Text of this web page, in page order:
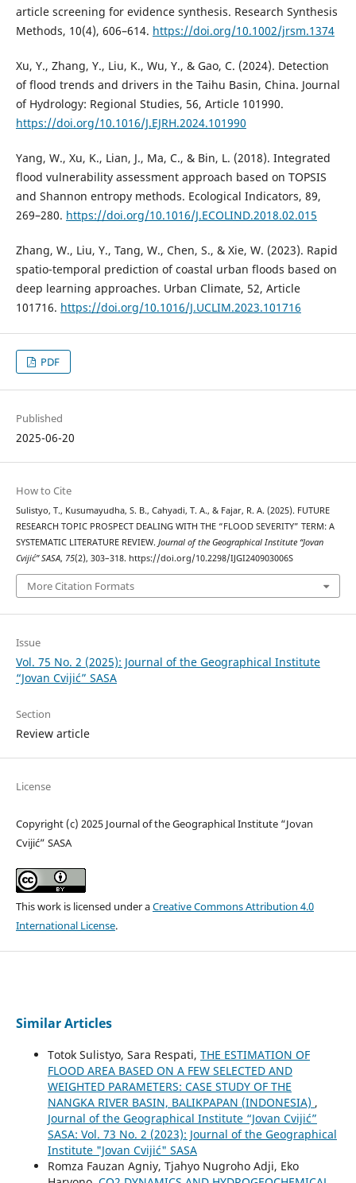
article screening for evidence synthesis. Research Synthesis
Methods, 10(4), 606–614. https://doi.org/10.1002/jrsm.1374
Xu, Y., Zhang, Y., Liu, K., Wu, Y., & Gao, C. (2024). Detection
of flood trends and drivers in the Taihu Basin, China. Journal
of Hydrology: Regional Studies, 56, Article 101990.
https://doi.org/10.1016/J.EJRH.2024.101990
Yang, W., Xu, K., Lian, J., Ma, C., & Bin, L. (2018). Integrated
flood vulnerability assessment approach based on TOPSIS
and Shannon entropy methods. Ecological Indicators, 89,
269–280. https://doi.org/10.1016/J.ECOLIND.2018.02.015
Zhang, W., Liu, Y., Tang, W., Chen, S., & Xie, W. (2023). Rapid
spatio-temporal prediction of coastal urban floods based on
deep learning approaches. Urban Climate, 52, Article
101716. https://doi.org/10.1016/J.UCLIM.2023.101716
PDF
Published
2025-06-20
How to Cite
Sulistyo, T., Kusumayudha, S. B., Cahyadi, T. A., & Fajar, R. A. (2025). FUTURE
RESEARCH TOPIC PROSPECT DEALING WITH THE “FLOOD SEVERITY” TERM: A
SYSTEMATIC LITERATURE REVIEW. Journal of the Geographical Institute “Jovan
Cvijić” SASA, 75(2), 303–318. https://doi.org/10.2298/IJGI240903006S
More Citation Formats
Issue
Vol. 75 No. 2 (2025): Journal of the Geographical Institute
“Jovan Cvijić” SASA
Section
Review article
License
Copyright (c) 2025 Journal of the Geographical Institute “Jovan
Cvijić” SASA
This work is licensed under aCreative Commons Attribution 4.0
International License.
Similar Articles
Totok Sulistyo, Sara Respati, THE ESTIMATION OF
FLOOD AREA BASED ON A FEW SELECTED AND
WEIGHTED PARAMETERS: CASE STUDY OF THE
NANGKA RIVER BASIN, BALIKPAPAN (INDONESIA) ,
Journal of the Geographical Institute “Jovan Cvijić”
SASA: Vol. 73 No. 2 (2023): Journal of the Geographical
Institute "Jovan Cvijić" SASA
Romza Fauzan Agniy, Tjahyo Nugroho Adji, Eko